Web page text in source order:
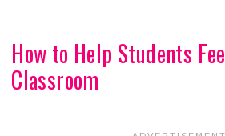
How to Help Students
Classroom